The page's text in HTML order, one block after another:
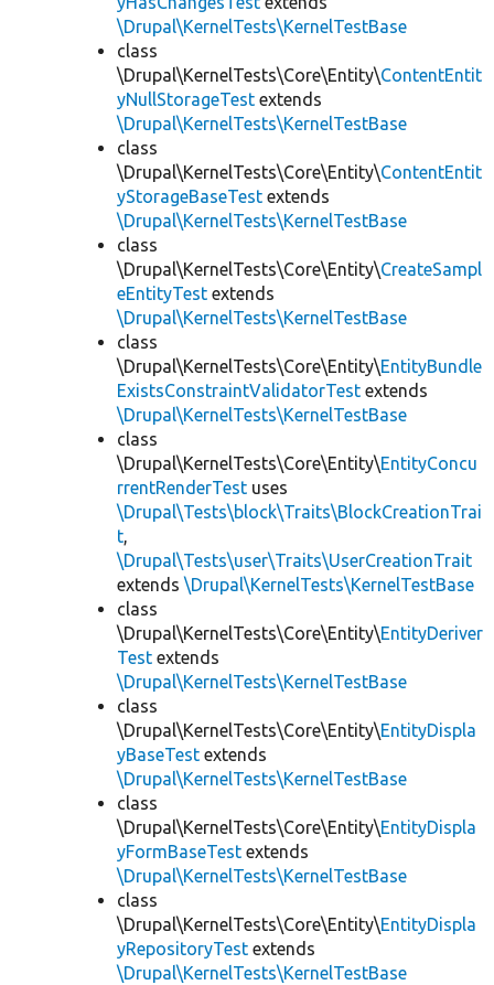
\Drupal\KernelTests\KernelTestBase
class
\Drupal\KernelTests\Core\Entity\ContentEntit
yNullStorageTest extends
\Drupal\KernelTests\KernelTestBase
class
\Drupal\KernelTests\Core\Entity\ContentEntit
yStorageBaseTest extends
\Drupal\KernelTests\KernelTestBase
class
\Drupal\KernelTests\Core\Entity\CreateSampl
eEntityTest extends
\Drupal\KernelTests\KernelTestBase
class
\Drupal\KernelTests\Core\Entity\EntityBundle
ExistsConstraintValidatorTest extends
\Drupal\KernelTests\KernelTestBase
class
\Drupal\KernelTests\Core\Entity\EntityConcu
rrentRenderTest uses
\Drupal\Tests\block\Traits\BlockCreationTrai
t,
\Drupal\Tests\user\Traits\UserCreationTrait
extends \Drupal\KernelTests\KernelTestBase
class
\Drupal\KernelTests\Core\Entity\EntityDeriver
Test extends
\Drupal\KernelTests\KernelTestBase
class
\Drupal\KernelTests\Core\Entity\EntityDispla
yBaseTest extends
\Drupal\KernelTests\KernelTestBase
class
\Drupal\KernelTests\Core\Entity\EntityDispla
yFormBaseTest extends
\Drupal\KernelTests\KernelTestBase
class
\Drupal\KernelTests\Core\Entity\EntityDispla
yRepositoryTest extends
\Drupal\KernelTests\KernelTestBase